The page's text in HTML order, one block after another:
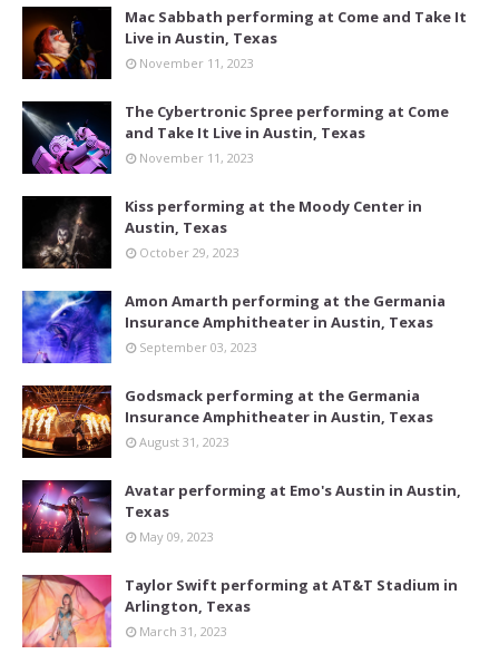
Mac Sabbath performing at Come and Take It
Live in Austin, Texas
November 11, 2023
The Cybertronic Spree performing at Come
and Take It Live in Austin, Texas
November 11, 2023
Kiss performing at the Moody Center in
Austin, Texas
October 29, 2023
Amon Amarth performing at the Germania
Insurance Amphitheater in Austin, Texas
September 03, 2023
Godsmack performing at the Germania
Insurance Amphitheater in Austin, Texas
August 31, 2023
Avatar performing at Emo's Austin in Austin,
Texas
May 09, 2023
Taylor Swift performing at AT&T Stadium in
Arlington, Texas
March 31, 2023